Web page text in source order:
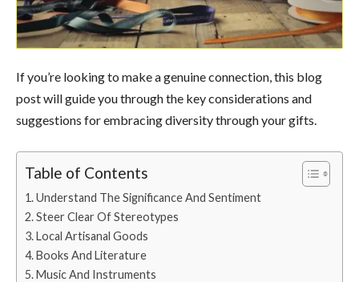
If you’re looking to make a genuine connection, this blog
post will guide you through the key considerations and
suggestions for embracing diversity through your gifts.
Table of Contents
Understand The Significance And Sentiment
Steer Clear Of Stereotypes
Local Artisanal Goods
Books And Literature
Music And Instruments